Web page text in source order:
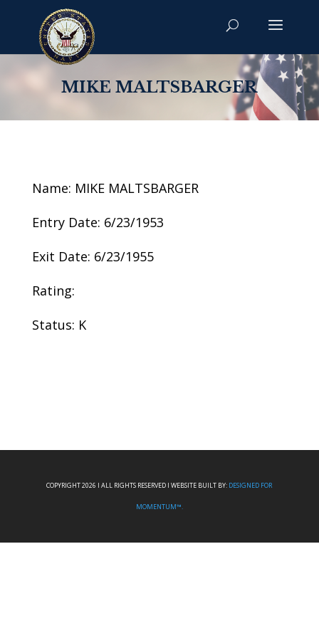
MIKE MALTSBARGER
Name: MIKE MALTSBARGER
Entry Date: 6/23/1953
Exit Date: 6/23/1955
Rating:
Status: K
COPYRIGHT 2026 I ALL RIGHTS RESERVED I WEBSITE BUILT BY: DESIGNED FOR
MOMENTUM™.